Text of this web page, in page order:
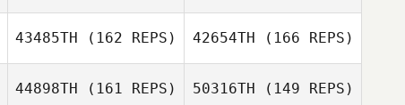
Michael Resh
Barbara Gregalis
43485TH (162 REPS) 42654TH (166 REPS)
44898TH (161 REPS) 50316TH (149 REPS)